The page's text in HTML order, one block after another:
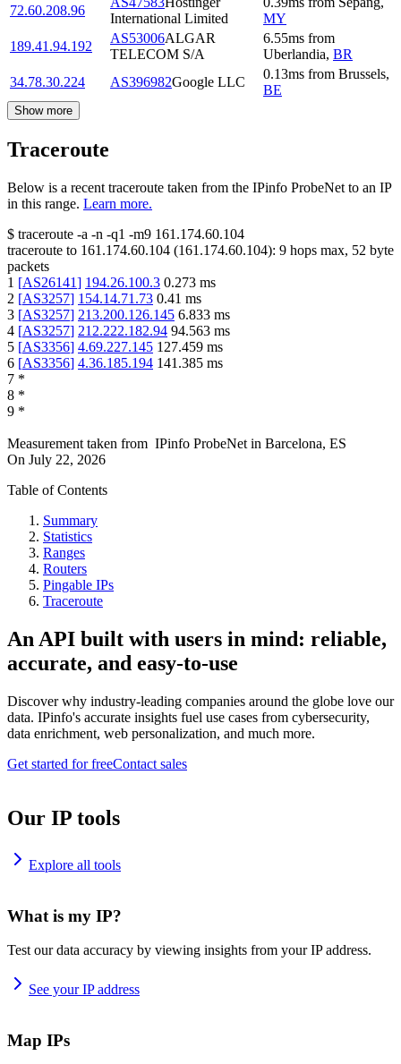
72.60.208.96
International Limited
MY
189.41.94.192
AS53006ALGAR
TELECOM S/A
6.55ms from
Uberlandia, BR
34.78.30.224
AS396982Google LLC
0.13ms from Brussels,
BE
Show more
Traceroute
Below is a recent traceroute taken from the IPinfo ProbeNet to an IP
in this range. Learn more.
$ traceroute -a -n -q1 -m9 161.174.60.104
traceroute to 161.174.60.104 (161.174.60.104): 9 hops max, 52 byte
packets
1 [AS26141] 194.26.100.3 0.273 ms
2 [AS3257] 154.14.71.73 0.41 ms
3 [AS3257] 213.200.126.145 6.833 ms
4 [AS3257] 212.222.182.94 94.563 ms
5 [AS3356] 4.69.227.145 127.459 ms
6 [AS3356] 4.36.185.194 141.385 ms
7 *
8 *
9 *
Measurement taken from IPinfo ProbeNet in Barcelona, ES
On July 22, 2026
Table of Contents
Summary
Statistics
Ranges
Routers
Pingable IPs
Traceroute
An API built with users in mind: reliable,
accurate, and easy-to-use
Discover why industry-leading companies around the globe love our
data. IPinfo's accurate insights fuel use cases from cybersecurity,
data enrichment, web personalization, and much more.
Get started for freeContact sales
Our IP tools
Explore all tools
What is my IP?
Test our data accuracy by viewing insights from your IP address.
See your IP address
Map IPs